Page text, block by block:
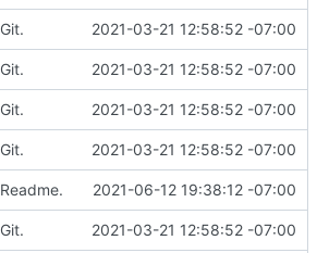
Git. 2021-03-21 12:58:52 -07:00
Git. 2021-03-21 12:58:52 -07:00
Git. 2021-03-21 12:58:52 -07:00
Git. 2021-03-21 12:58:52 -07:00
Readme. 2021-06-12 19:38:12 -07:00
Git. 2021-03-21 12:58:52 -07:00